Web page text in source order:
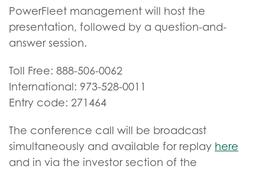
PowerFleet management will host the
presentation, followed by a question-and-
answer session.
Toll Free: 888-506-0062
International: 973-528-0011
Entry code: 271464
The conference call will be broadcast
simultaneously and available for replay here
and in via the investor section of the